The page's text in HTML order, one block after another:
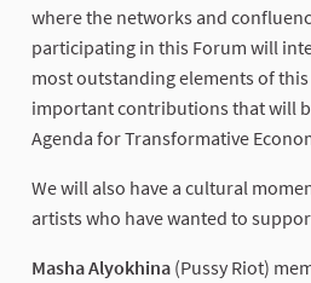
where the networks and
participating in this Forum will
most outstanding elements of
important contributions that will
Agenda for Transformative
We will also have a cultural
artists who have wanted to
Masha Alyokhina (Pussy Riot)